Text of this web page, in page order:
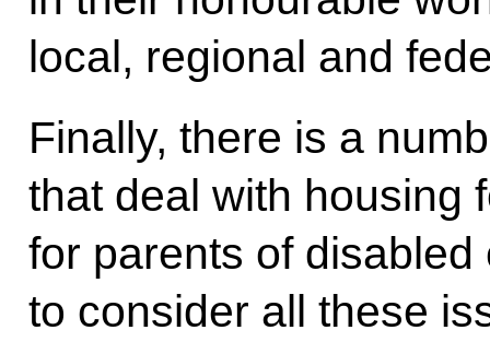
local, regional and
Finally, there is a
that deal with housing
for parents of
to consider all these